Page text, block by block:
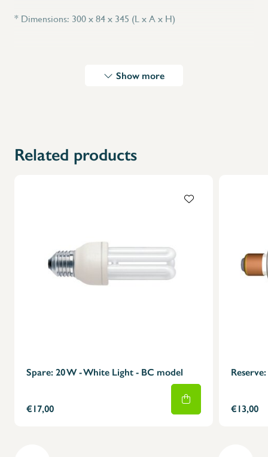
* Dimensions: 300 x 84 x 345 (L x A x H)
Show more
Related products
Spare: 20 W - White Light - BC model
€17,00 €13,00